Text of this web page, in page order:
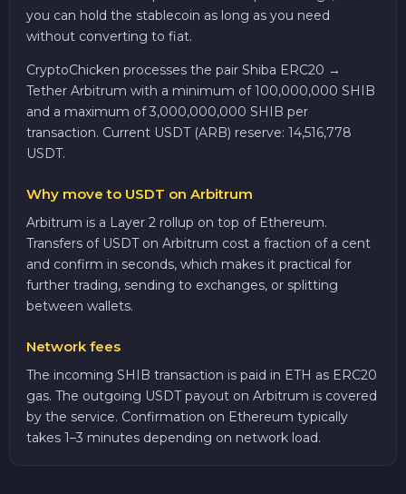
you can hold the stablecoin as long as you need
without converting to fiat.
CryptoChicken processes the pair Shiba ERC20 →
Tether Arbitrum with a minimum of 100,000,000 SHIB
and a maximum of 3,000,000,000 SHIB per
transaction. Current USDT (ARB) reserve: 14,516,778
USDT.
Why move to USDT on Arbitrum
Arbitrum is a Layer 2 rollup on top of Ethereum.
Transfers of USDT on Arbitrum cost a fraction of a cent
and confirm in seconds, which makes it practical for
further trading, sending to exchanges, or splitting
between wallets.
Network fees
The incoming SHIB transaction is paid in ETH as ERC20
gas. The outgoing USDT payout on Arbitrum is covered
by the service. Confirmation on Ethereum typically
takes 1–3 minutes depending on network load.